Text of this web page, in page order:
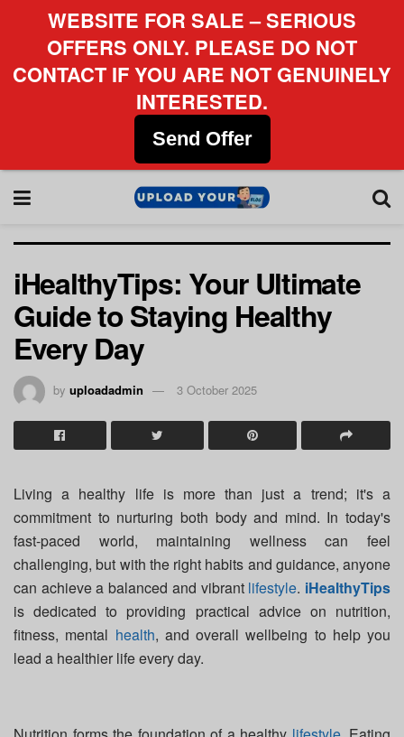
iHealthyTips: Your Ultimate
Guide to Staying Healthy
Every Day
by uploadadmin 3 October 2025
Living a healthy life is more than just a trend; it's a
commitment to nurturing both body and mind. In today's
fast-paced world, maintaining wellness can feel
challenging, but with the right habits and guidance, anyone
can achieve a balanced and vibrant lifestyle. iHealthyTips
is dedicated to providing practical advice on nutrition,
fitness, mental health, and overall wellbeing to help you
lead a healthier life every day.
WEBSITE FOR SALE – SERIOUS
OFFERS ONLY. PLEASE DO NOT
CONTACT IF YOU ARE NOT GENUINELY
INTERESTED.
Send Offer